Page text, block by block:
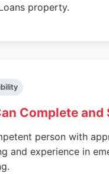
property.
Complete and
person with
and experience in